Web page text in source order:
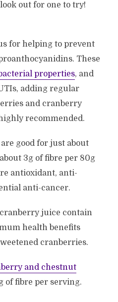
out for one to try!
for helping to prevent
These
properties, and
adding regular
and cranberry
recommended.
good for just about
3g of fibre per 80g
antioxidant, anti-
anti-cancer.
juice contain
health benefits
cranberries.
and chestnut
of fibre per serving.